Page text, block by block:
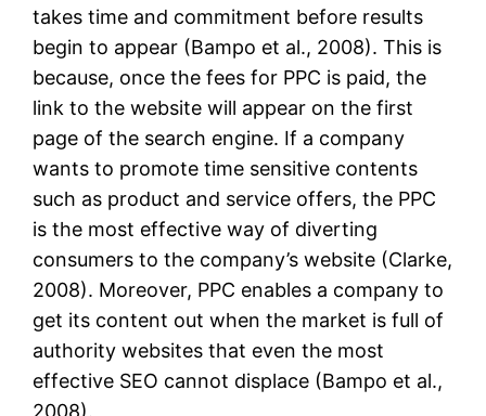
takes time and commitment before results
begin to appear (Bampo et al., 2008). This is
because, once the fees for PPC is paid, the
link to the website will appear on the first
page of the search engine. If a company
wants to promote time sensitive contents
such as product and service offers, the PPC
is the most effective way of diverting
consumers to the company’s website (Clarke,
2008). Moreover, PPC enables a company to
get its content out when the market is full of
authority websites that even the most
effective SEO cannot displace (Bampo et al.,
2008).